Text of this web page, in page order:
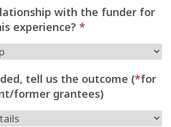
with the funder for
experience? *
tell us the outcome (*for
former grantees)